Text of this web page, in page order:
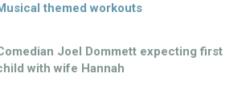
themed workouts
Joel Dommett expecting first
with wife Hannah